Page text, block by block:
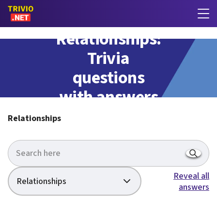
Relationships:
Trivia
questions
with answers
Relationships
Relationships
Reveal all
answers